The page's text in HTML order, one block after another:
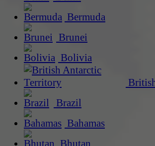
Bermuda
Brunei
Bolivia
Brazil
Bahamas
Bhutan